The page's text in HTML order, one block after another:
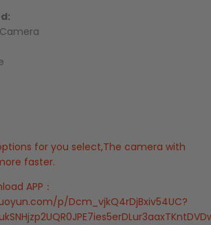
Camera
for you select,The camera with
faster.
APP：
p/Dcm_vjkQ4rDjBxiv54UC?